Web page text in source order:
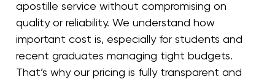
apostille service without compromising on
quality or reliability. We understand how
important cost is, especially for students and
recent graduates managing tight budgets.
That’s why our pricing is fully transparent and